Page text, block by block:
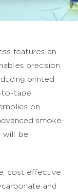
features an
precision
printed
to-tape
on
smoke-
will be
cost effective
and